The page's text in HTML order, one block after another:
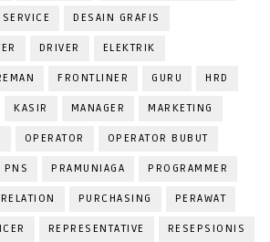
DESAIN GRAFIS
DRIVER ELEKTRIK
FRONTLINER GURU HRD
KASIR MANAGER MARKETING
OPERATOR OPERATOR BUBUT
PNS PRAMUNIAGA PROGRAMMER
PURCHASING PERAWAT
REPRESENTATIVE RESEPSIONIS